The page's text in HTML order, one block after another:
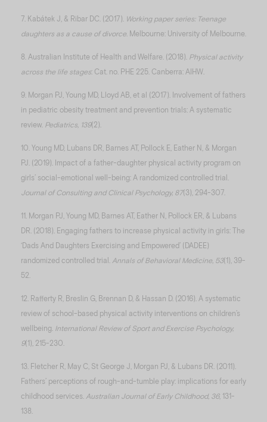
7. Kabátek J, & Ribar DC. (2017). Working paper series: Teenage
daughters as a cause of divorce . Melbourne: University of Melbourne.
8. Australian Institute of Health and Welfare. (2018). Physical activity
across the life stages: Cat. no. PHE 225. Canberra: AIHW.
9. Morgan PJ, Young MD, Lloyd AB, et al (2017). Involvement of fathers
in pediatric obesity treatment and prevention trials: A systematic
review. Pediatrics, 139(2).
10. Young MD, Lubans DR, Barnes AT, Pollock E, Eather N, & Morgan
PJ. (2019). Impact of a father-daughter physical activity program on
girls’ social-emotional well-being: A randomized controlled trial.
Journal of Consulting and Clinical Psychology, 87(3), 294-307.
11. Morgan PJ, Young MD, Barnes AT, Eather N, Pollock ER, & Lubans
DR. (2018). Engaging fathers to increase physical activity in girls: The
‘Dads And Daughters Exercising and Empowered’ (DADEE)
randomized controlled trial. Annals of Behavioral Medicine, 53(1), 39-
52.
12. Rafferty R, Breslin G, Brennan D, & Hassan D. (2016). A systematic
review of school-based physical activity interventions on children’s
wellbeing. International Review of Sport and Exercise Psychology,
9(1), 215-230.
13. Fletcher R, May C, St George J, Morgan PJ, & Lubans DR. (2011).
Fathers’ perceptions of rough-and-tumble play: implications for early
childhood services. Australian Journal of Early Childhood, 36, 131-
138.